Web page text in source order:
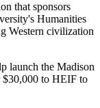
that sponsors
Humanities
Western civilization
launch the Madison
$30,000 to HEIF to